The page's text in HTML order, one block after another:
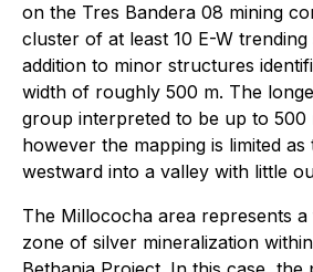
on the Tres Bandera 08 mining
cluster of at least 10 E-W
addition to minor structures
width of roughly 500 m. The
group interpreted to be up to 500
however the mapping is limited
westward into a valley with little
The Millococha area represents
zone of silver mineralization